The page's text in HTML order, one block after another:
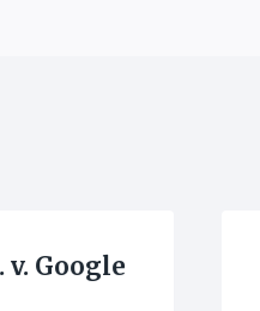
v. Google